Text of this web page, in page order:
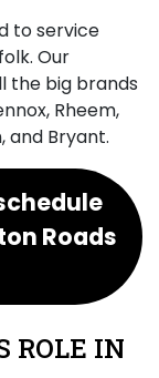
to service
Our
the big brands
Rheem,
and Bryant.
Roads
ROLE IN